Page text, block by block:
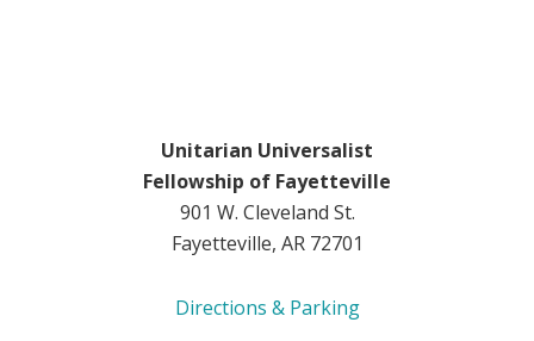
Unitarian Universalist
Fellowship of Fayetteville
901 W. Cleveland St.
Fayetteville, AR 72701
Directions & Parking